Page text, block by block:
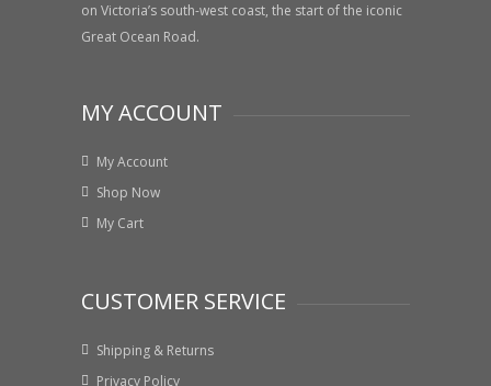
on Victoria’s south-west coast, the start of the iconic
Great Ocean Road.
MY ACCOUNT
My Account
Shop Now
My Cart
CUSTOMER SERVICE
Shipping & Returns
Privacy Policy